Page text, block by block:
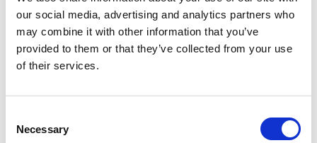
our social media, advertising and analytics partners who
may combine it with other information that you’ve
provided to them or that they’ve collected from your use
of their services.
Necessary
practitioner with over 25 years experience of delivering,
managing and leading outdoor learning in multiple
outdoor contexts across all age groups and diverse
needs.